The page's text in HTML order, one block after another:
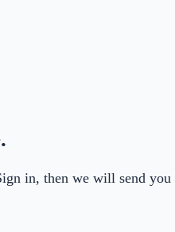
in, then we will send